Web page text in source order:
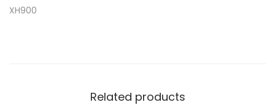
XH900
Related products